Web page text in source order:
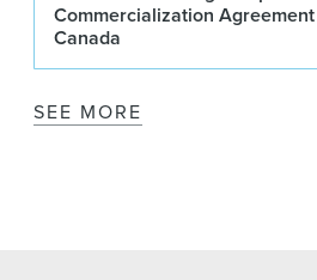
Commercialization
Canada
SEE MORE